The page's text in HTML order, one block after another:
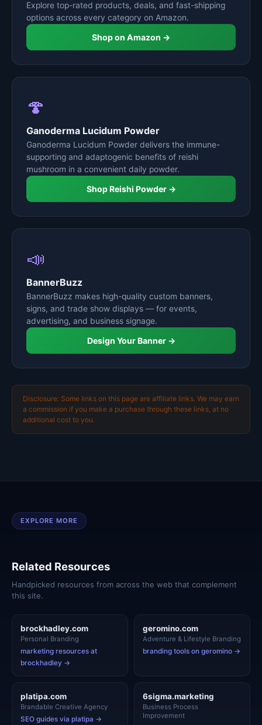
Explore top-rated products, deals, and fast-shipping
options across every category on Amazon.
Shop on Amazon →
🍄
Ganoderma Lucidum Powder
Ganoderma Lucidum Powder delivers the immune-
supporting and adaptogenic benefits of reishi
mushroom in a convenient daily powder.
Shop Reishi Powder →
📣
BannerBuzz
BannerBuzz makes high-quality custom banners,
signs, and trade show displays — for events,
advertising, and business signage.
Design Your Banner →
Disclosure: Some links on this page are affiliate links. We may earn
a commission if you make a purchase through these links, at no
additional cost to you.
EXPLORE MORE
Related Resources
Handpicked resources from across the web that complement
this site.
brockhadley.com
Personal Branding
marketing resources at
brockhadley →
geromino.com
Adventure & Lifestyle Branding
branding tools on geromino →
platipa.com
Brandable Creative Agency
SEO guides via platipa →
6sigma.marketing
Business Process
Improvement